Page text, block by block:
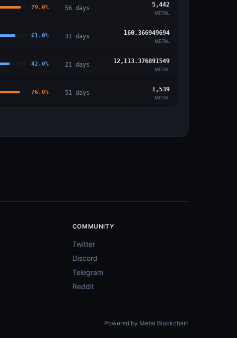
79.0% 56 days 5,442
METAL
61.0% 31 days 160.366949694
METAL
42.0% 21 days 12,113.376891549
METAL
76.0% 51 days 1,539
METAL
COMMUNITY
Twitter
Discord
Telegram
Reddit
Powered by Metal Blockchain